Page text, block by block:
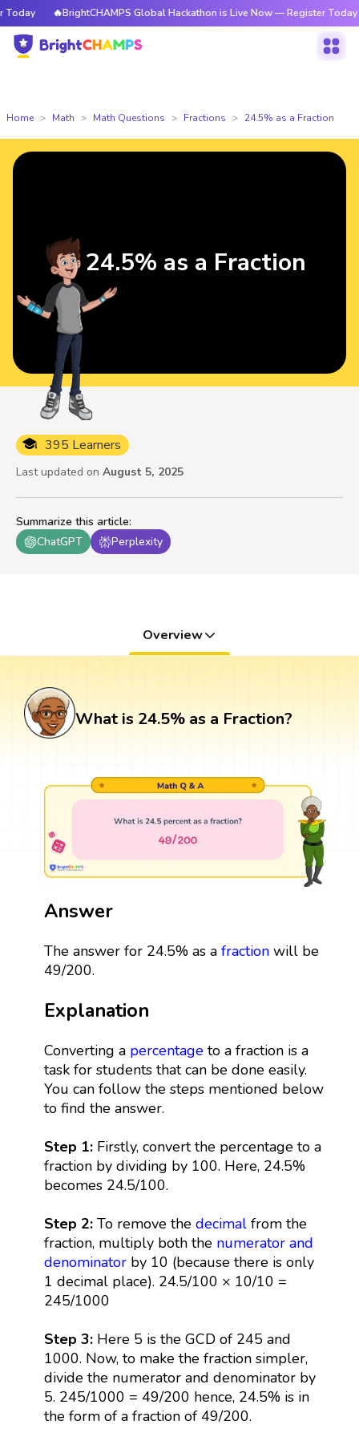
🔥BrightCHAMPS Global Hackathon is Live Now — Register Today
Home Math Math Questions Fractions 24.5% as a Fraction
Summarize this article:
ChatGPT
Perplexity
395 Learners
Last updated on August 5, 2025
24.5% as a Fraction
Overview
What is 24.5% as a Fraction?
Answer
The answer for 24.5% as a fractionwill be
49/200.
Explanation
Converting a percentageto a fraction is a
task for students that can be done easily.
You can follow the steps mentioned below
to find the answer.
Step 1:Firstly, convert the percentage to a
fraction by dividing by 100. Here, 24.5%
becomes 24.5/100.
Step 2: To remove the decimalfrom the
fraction, multiply both the numerator and
denominatorby 10 (because there is only
1 decimal place). 24.5/100 × 10/10 =
245/1000
Step 3:Here 5 is the GCD of 245 and
1000. Now, to make the fraction simpler,
divide the numerator and denominator by
5. 245/1000 = 49/200 hence, 24.5% is in
the form of a fraction of 49/200.